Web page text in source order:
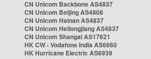
CN Unicom Backbone AS4837
CN Unicom Beijing AS4808
CN Unicom Hainan AS4837
CN Unicom Heilongjiang AS4837
CN Unicom Shangai AS17621
HK CW - Vodafone India AS6660
HK Hurricane Electric AS6939